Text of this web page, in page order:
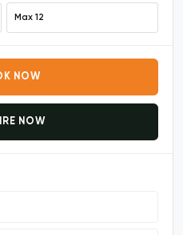
Max 12
NOW
NOW